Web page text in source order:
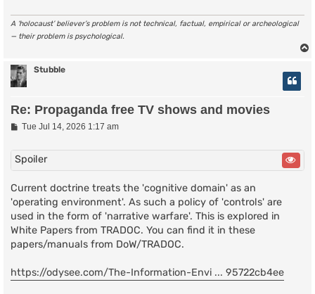
A ‘holocaust’ believer’s problem is not technical, factual, empirical or archeological
— their problem is psychological.
Stubble
Re: Propaganda free TV shows and movies
P
t
Tue Jul 14, 2026 1:17 am
Spoiler
Current doctrine treats the 'cognitive domain' as an
'operating environment'. As such a policy of 'controls' are
used in the form of 'narrative warfare'. This is explored in
White Papers from TRADOC. You can find it in these
papers/manuals from DoW/TRADOC.
https://odysee.com/The-Information-Envi ... 95722cb4ee